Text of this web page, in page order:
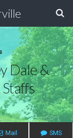
Dale &
Mail SMS